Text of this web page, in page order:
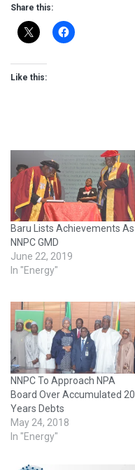
Share this:
Like this:
Baru Lists Achievements As
NNPC GMD
June 22, 2019
In "Energy"
NNPC To Approach NPA
Board Over Accumulated 20
Years Debts
May 24, 2018
In "Energy"